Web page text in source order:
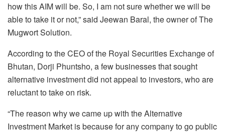
how this AIM will be. So, I am not sure whether we will be
able to take it or not,” said Jeewan Baral, the owner of The
Mugwort Solution.
According to the CEO of the Royal Securities Exchange of
Bhutan, Dorji Phuntsho, a few businesses that sought
alternative investment did not appeal to investors, who are
reluctant to take on risk.
“The reason why we came up with the Alternative
Investment Market is because for any company to go public